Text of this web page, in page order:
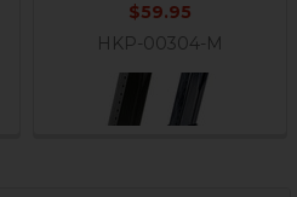
$59.95
HKP-00304-M